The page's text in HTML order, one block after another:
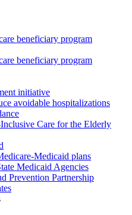
beneficiary program
beneficiary program
initiative
avoidable hospitalizations
Care for the Elderly
Medicaid plans
Medicaid Agencies
Prevention Partnership